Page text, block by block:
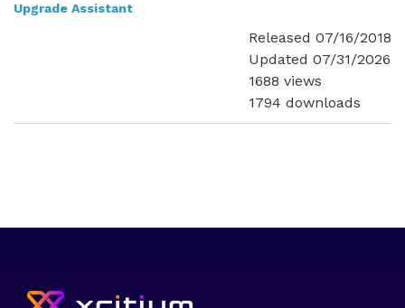
Upgrade Assistant
Released 07/16/2018
Updated 07/31/2026
1688 views
1794 downloads